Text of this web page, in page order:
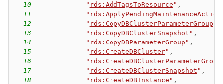
10
" rds:AddTagsToResource " ,
11
" rds:ApplyPendingMaintenanceAction
12
" rds:CopyDBClusterParameterGroup
13
" rds:CopyDBClusterSnapshot " ,
14
" rds:CopyDBParameterGroup " ,
15
" rds:CreateDBCluster" ,
16
" rds:CreateDBClusterParameterGroup
17
" rds:CreateDBClusterSnapshot " ,
18
" rds:CreateDBInstance " ,